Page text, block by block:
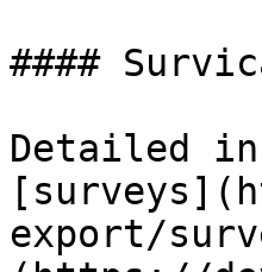
####
Detailed
export/